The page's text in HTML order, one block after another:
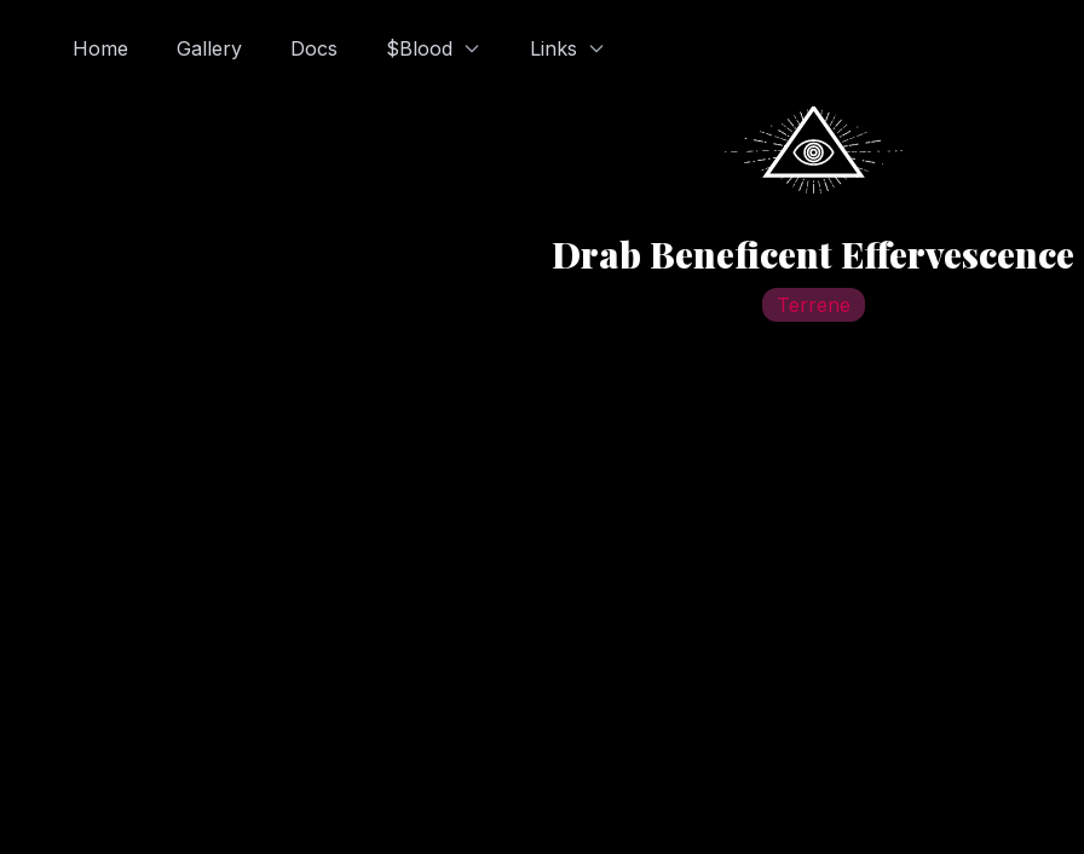
Home Gallery Docs $Blood Links
Drab Beneficent Effervescence
Terrene